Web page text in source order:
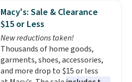
checkout. That's the best price
anywhere. Shipping adds $8 or is
free on orders over $60.
know that's on the steeper
side, but cooler months are
fast approaching. There are
also plenty of great jackets in
Macy's: Sale & Clearance
$15 or Less
New reductions taken!
Thousands of home goods,
garments, shoes, accessories,
and more drop to $15 or less